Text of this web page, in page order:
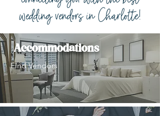
wedding vendors in Charlotte!
Accommodations
Find Vendors